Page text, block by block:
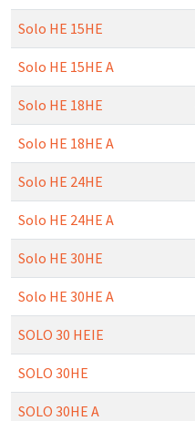
Solo HE 15HE
Solo HE 15HE A
Solo HE 18HE
Solo HE 18HE A
Solo HE 24HE
Solo HE 24HE A
Solo HE 30HE
Solo HE 30HE A
SOLO 30 HEIE
SOLO 30HE
SOLO 30HE A